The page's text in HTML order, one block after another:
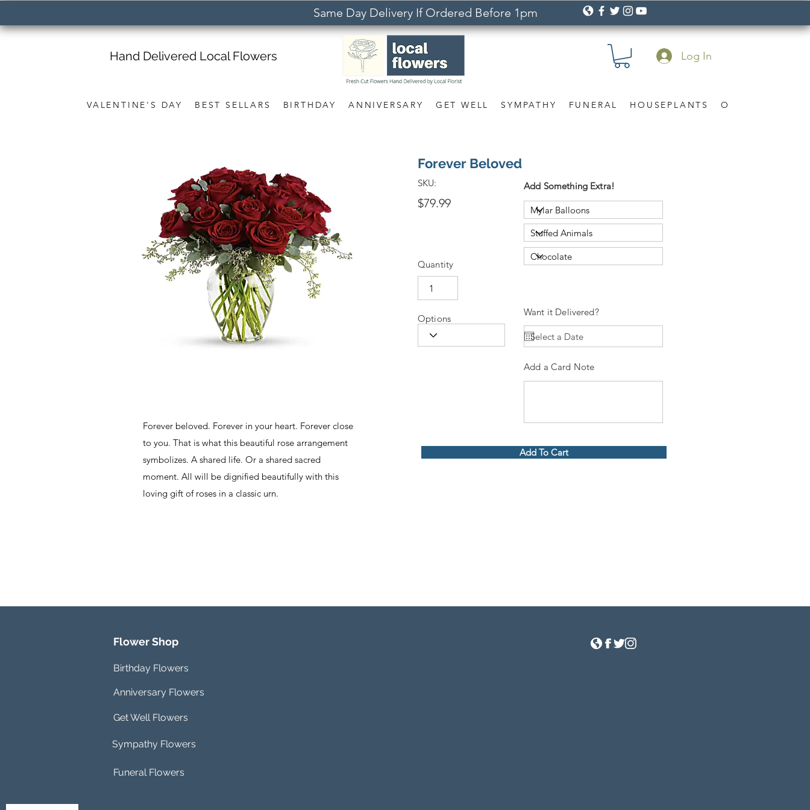
Same Day Delivery If Ordered Before 1pm
VALENTINE'S DAY BEST SELLARS BIRTHDAY ANNIVERSARY GET WELL SYMPATHY FUNERAL HOUSEPLANTS OCCASION
Hand Delivered Local Flowers Log In
Forever beloved. Forever in your heart. Forever close
to you. That is what this beautiful rose arrangement
symbolizes. A shared life. Or a shared sacred
moment. All will be dignified beautifully with this
loving gift of roses in a classic urn.
Forever Beloved
SKU:
$79.99
Quantity
Add Something Extra!
Options
Want it Delivered?
Add a Card Note
Add To Cart
Flower Shop
Birthday Flowers
Anniversary Flowers
Get Well Flowers
Sympathy Flowers
Funeral Flowers